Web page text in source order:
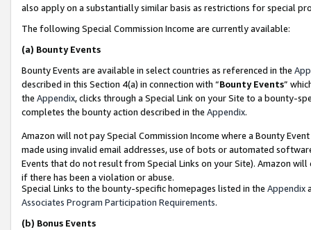
also apply on a substantially similar basis as restrictions for special
The following Special Commission Income are currently available:
(a) Bounty Events
Bounty Events are available in select countries as referenced in the
described in this Section 4(a) in connection with “Bounty Events”
the Appendix, clicks through a Special Link on your Site to a bounty-
completes the bounty action described in the Appendix.
Amazon will not pay Special Commission Income where a Bounty
made using invalid email addresses, use of bots or automated
Events that do not result from Special Links on your Site). Amazon
if there has been a violation or abuse.
Special Links to the bounty-specific homepages listed in the Appendix
Associates Program Participation Requirements.
(b) Bonus Events